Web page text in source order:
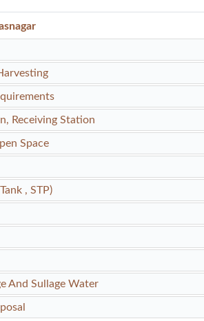
Receiving Station
Space
, STP)
And Sullage Water